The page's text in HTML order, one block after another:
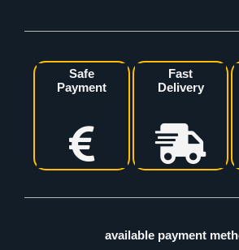
Safe
Payment
Fast
Delivery
available payment